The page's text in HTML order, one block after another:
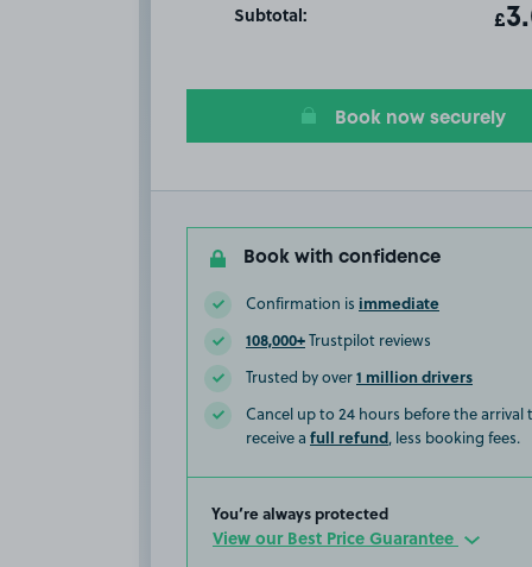
Subtotal: £
Book now securely
Book with confidence
Confirmation is immediate
108,000+Trustpilot reviews
Trusted by over1 million drivers
Cancel up to 24 hours before the arrival
receive a full refund, less booking fees.
You’re always protected
View our Best Price Guarantee